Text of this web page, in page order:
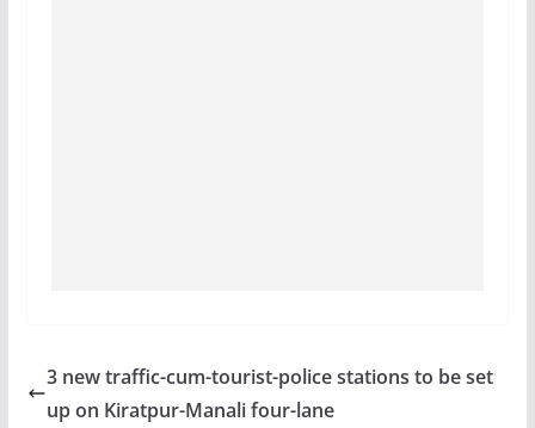
3 new traffic-cum-tourist-police stations to be set
up on Kiratpur-Manali four-lane